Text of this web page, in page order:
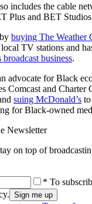
includes the cable
Plus and BET
buying The Weather
TV stations and
business.
advocate for Black
Comcast and Charter
suing McDonald’s
for Black-owned
Newsletter
on top of
* To